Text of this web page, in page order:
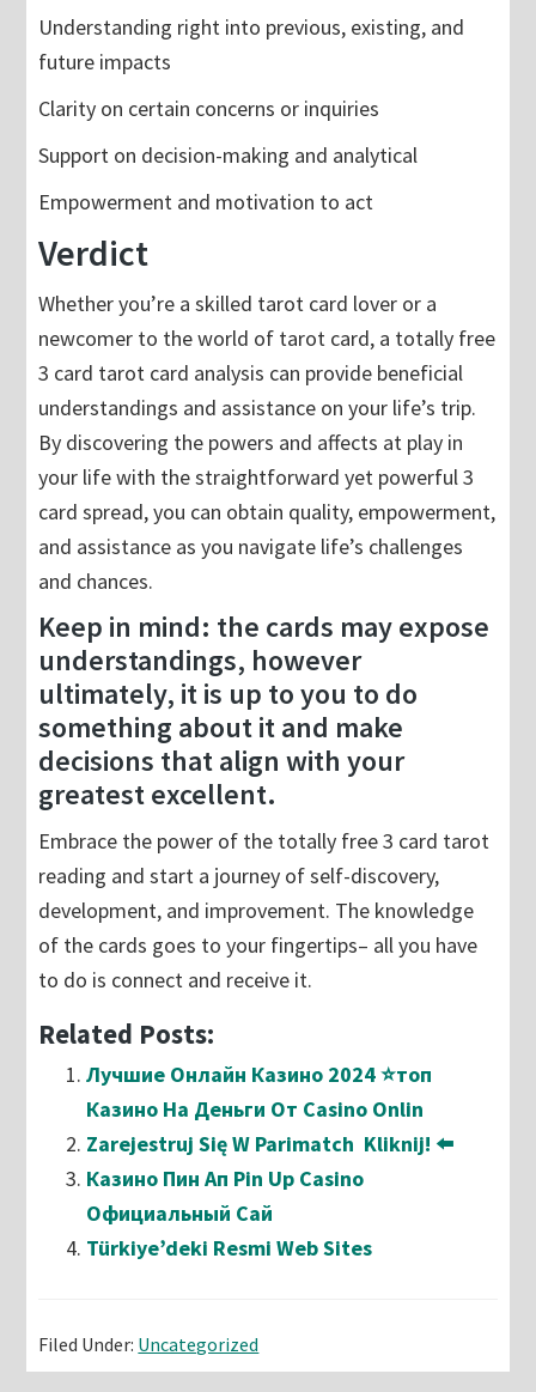
Understanding right into previous, existing, and
future impacts
Clarity on certain concerns or inquiries
Support on decision-making and analytical
Empowerment and motivation to act
Verdict
Whether you’re a skilled tarot card lover or a
newcomer to the world of tarot card, a totally free
3 card tarot card analysis can provide beneficial
understandings and assistance on your life’s trip.
By discovering the powers and affects at play in
your life with the straightforward yet powerful 3
card spread, you can obtain quality, empowerment,
and assistance as you navigate life’s challenges
and chances.
Keep in mind: the cards may expose
understandings, however
ultimately, it is up to you to do
something about it and make
decisions that align with your
greatest excellent.
Embrace the power of the totally free 3 card tarot
reading and start a journey of self-discovery,
development, and improvement. The knowledge
of the cards goes to your fingertips– all you have
to do is connect and receive it.
Related Posts:
Лучшие Онлайн Казино 2024 ⭐топ
Казино На Деньги От Casino Onlin
Zarejestruj Się W Parimatch ️ Kliknij! ⬅️
Казино Пин Ап Pin Up Casino
Официальный Сай
Türkiye’deki Resmi Web Sites
Filed Under: Uncategorized